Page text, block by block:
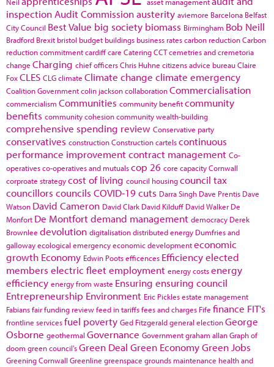
inspection Audit Commissionausterity aviemore Barcelona Belfast
City Council Best Value big society biomass Birmingham Bob Neill
Bradford Brexit bristol budget buildings business ratescarbon reductionCarbon
reduction commitmentcardiffcare CateringCCTcemetries and cremetoria
change Charging chief officersChris Huhne citizens advice bureauClaire
FoxCLES CLGclimate Climate change climate emergency
Coalition Governmentcolin jacksoncollaborationCommercialisation
commercialism Communities community benefitcommunity
benefits community cohesioncommunity wealth-building
comprehensive spending review Conservative party
conservatives constructionConstruction cartelscontinuous
performance improvementcontract management Co-
operativesco-operatives and mutualscop 26 core capacityCornwall
corproate strategycost of living council housingcouncil tax
councillors councils COVID-19cuts Darra Singh Dave Prentis Dave
Watson David Cameron David Clark David Kilduff David Walker De
Monfort De Montfortdemand management democracy Derek
Brownlee devolution digitalisationdistributed energy Dumfries and
gallowayecological emergencyeconomic developmenteconomic
growth Economy Edwin Pootsefficences Efficiencyelected
members electric fleetemployment energy costsenergy
efficiency energy from waste Ensuring ensuring council
Entrepreneurship Environment Eric Picklesestate management
Fabiansfair funding reviewfeed in tariffsfees and charges Fife finance FIT's
frontline servicesfuel poverty Ged Fitzgeraldgeneral electionGeorge
Osborne geothermal Governance Governmentgraham allanGraph of
doom green council'sGreen Deal Green EconomyGreen Jobs
Greening Cornwall Greenline greenspace grounds maintenance health and